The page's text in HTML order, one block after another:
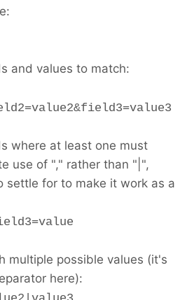
and values to match:
where at least one must
use of "," rather than "|",
settle for to make it work as a
multiple possible values (it's
here):